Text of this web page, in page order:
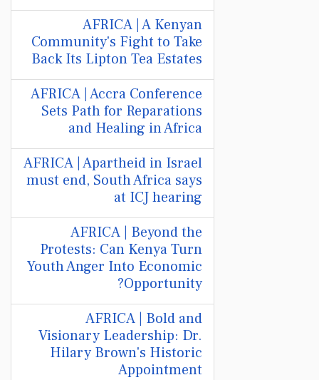
AFRICA | A Kenyan
Community's Fight to Take
Back Its Lipton Tea Estates
AFRICA | Accra Conference
Sets Path for Reparations
and Healing in Africa
AFRICA | Apartheid in Israel
must end, South Africa says
at ICJ hearing
AFRICA | Beyond the
Protests: Can Kenya Turn
Youth Anger Into Economic
Opportunity?
AFRICA | Bold and
Visionary Leadership: Dr.
Hilary Brown's Historic
Appointment